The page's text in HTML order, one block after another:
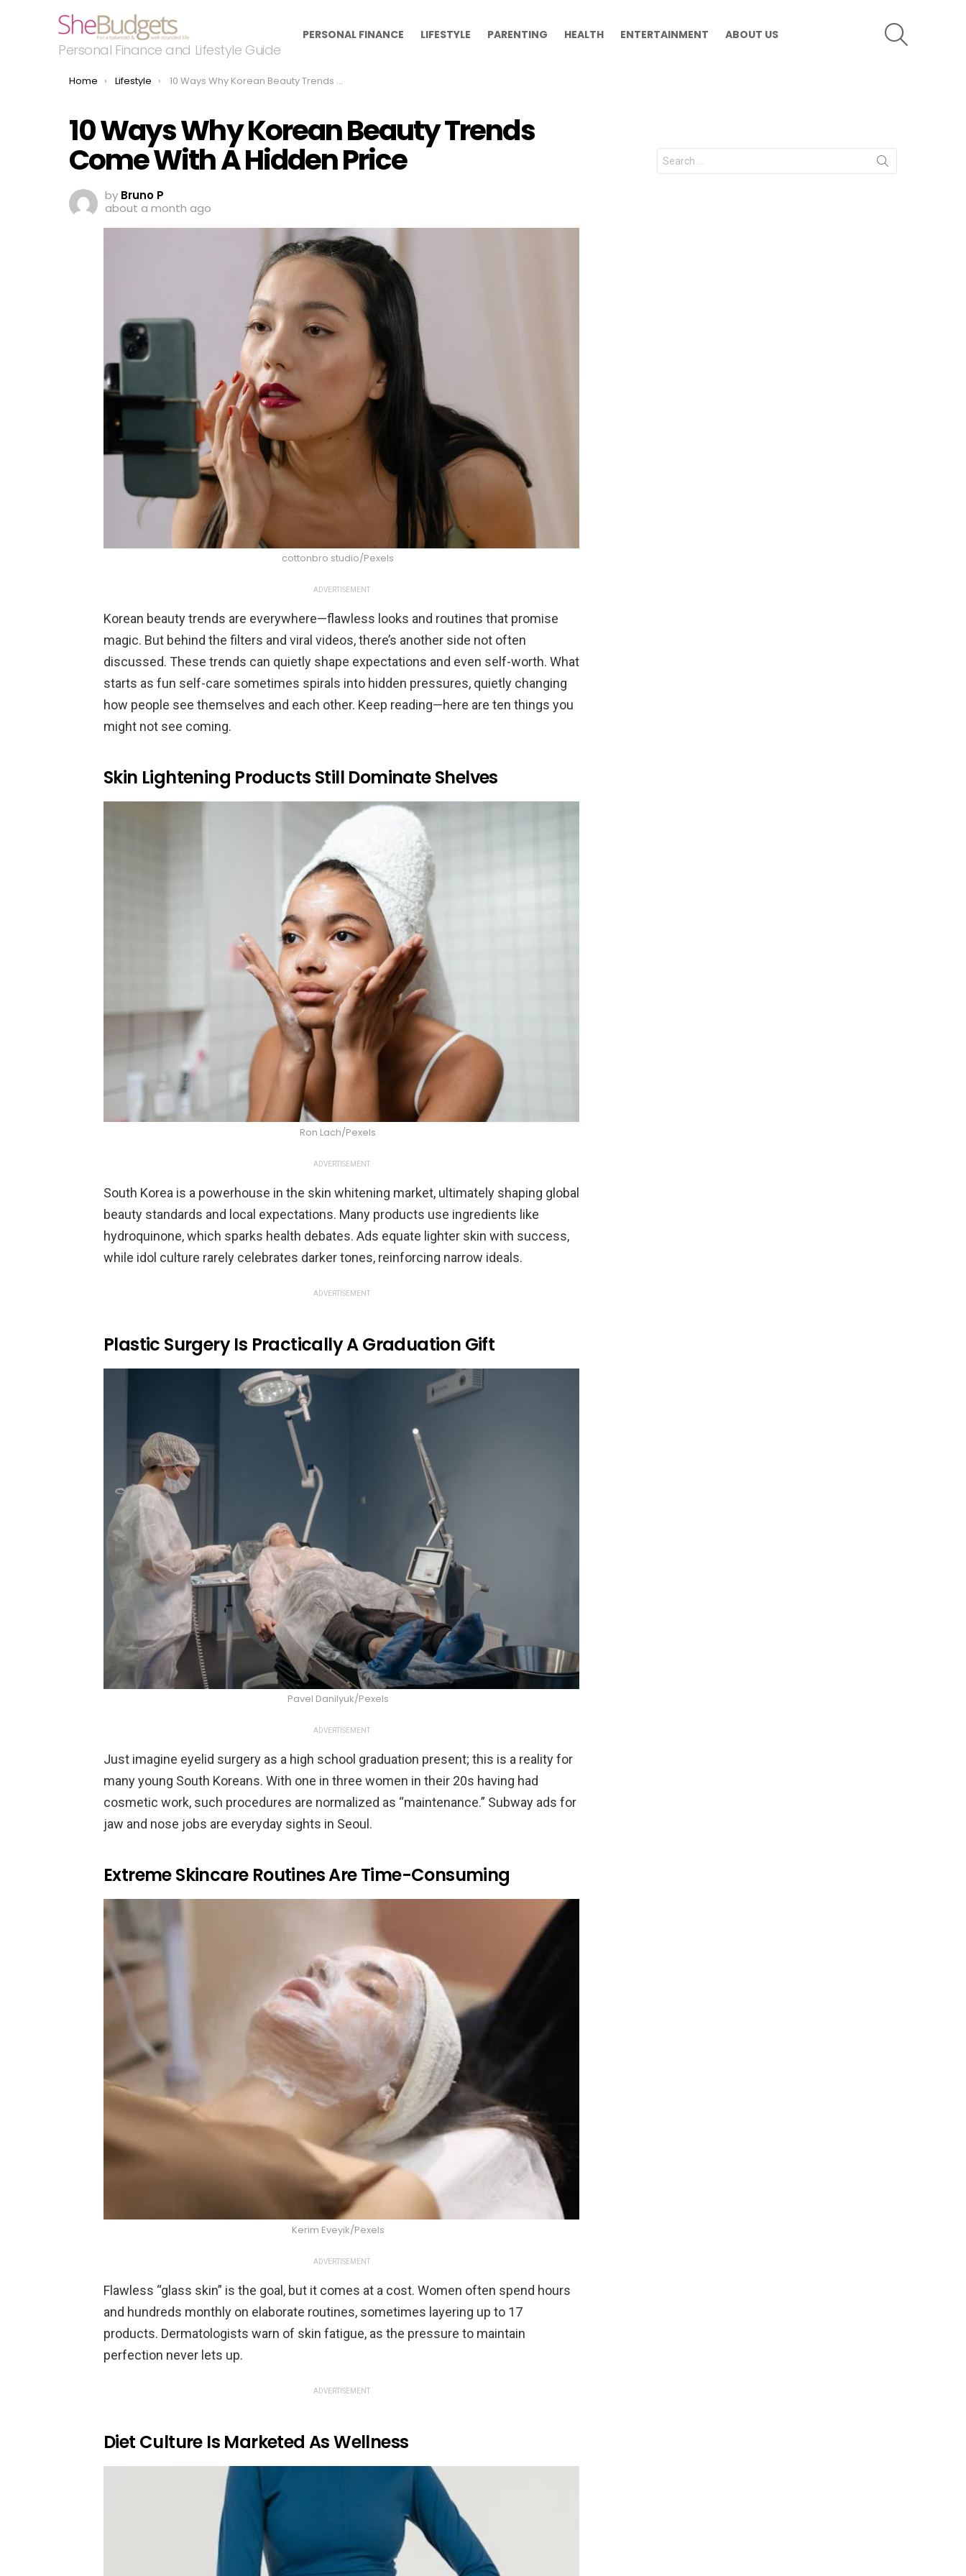
Personal Finance and Lifestyle Guide
PERSONAL FINANCE LIFESTYLE PARENTING HEALTH ENTERTAINMENT ABOUT US
You are here:
Home Lifestyle 10 Ways Why Korean Beauty Trends Come With A Hidden Price
10 Ways Why Korean Beauty Trends
Come With A Hidden Price
by Bruno P
about a month ago
cottonbro studio/Pexels
ADVERTISEMENT
Korean beauty trends are everywhere—flawless looks and routines that promise
magic. But behind the filters and viral videos, there’s another side not often
discussed. These trends can quietly shape expectations and even self-worth. What
starts as fun self-care sometimes spirals into hidden pressures, quietly changing
how people see themselves and each other. Keep reading—here are ten things you
might not see coming.
Skin Lightening Products Still Dominate Shelves
Ron Lach/Pexels
ADVERTISEMENT
South Korea is a powerhouse in the skin whitening market, ultimately shaping global
beauty standards and local expectations. Many products use ingredients like
hydroquinone, which sparks health debates. Ads equate lighter skin with success,
while idol culture rarely celebrates darker tones, reinforcing narrow ideals.
ADVERTISEMENT
Plastic Surgery Is Practically A Graduation Gift
Pavel Danilyuk/Pexels
ADVERTISEMENT
Just imagine eyelid surgery as a high school graduation present; this is a reality for
many young South Koreans. With one in three women in their 20s having had
cosmetic work, such procedures are normalized as “maintenance.” Subway ads for
jaw and nose jobs are everyday sights in Seoul.
Extreme Skincare Routines Are Time-Consuming
Kerim Eveyik/Pexels
ADVERTISEMENT
Flawless “glass skin” is the goal, but it comes at a cost. Women often spend hours
and hundreds monthly on elaborate routines, sometimes layering up to 17
products. Dermatologists warn of skin fatigue, as the pressure to maintain
perfection never lets up.
ADVERTISEMENT
Diet Culture Is Marketed As Wellness
Search
for: